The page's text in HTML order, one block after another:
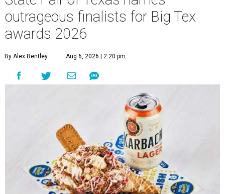
outrageous finalists for Big Tex
awards 2026
By Alex Bentley Aug 6, 2026 | 2:20 pm